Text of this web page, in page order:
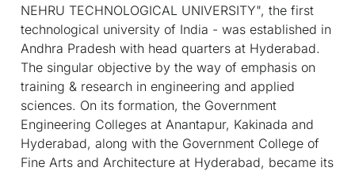
NEHRU TECHNOLOGICAL UNIVERSITY", the first
technological university of India - was established in
Andhra Pradesh with head quarters at Hyderabad.
The singular objective by the way of emphasis on
training & research in engineering and applied
sciences. On its formation, the Government
Engineering Colleges at Anantapur, Kakinada and
Hyderabad, along with the Government College of
Fine Arts and Architecture at Hyderabad, became its